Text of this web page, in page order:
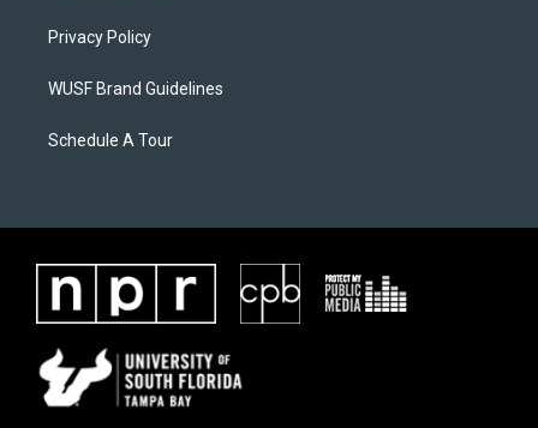
Privacy Policy
WUSF Brand Guidelines
Schedule A Tour